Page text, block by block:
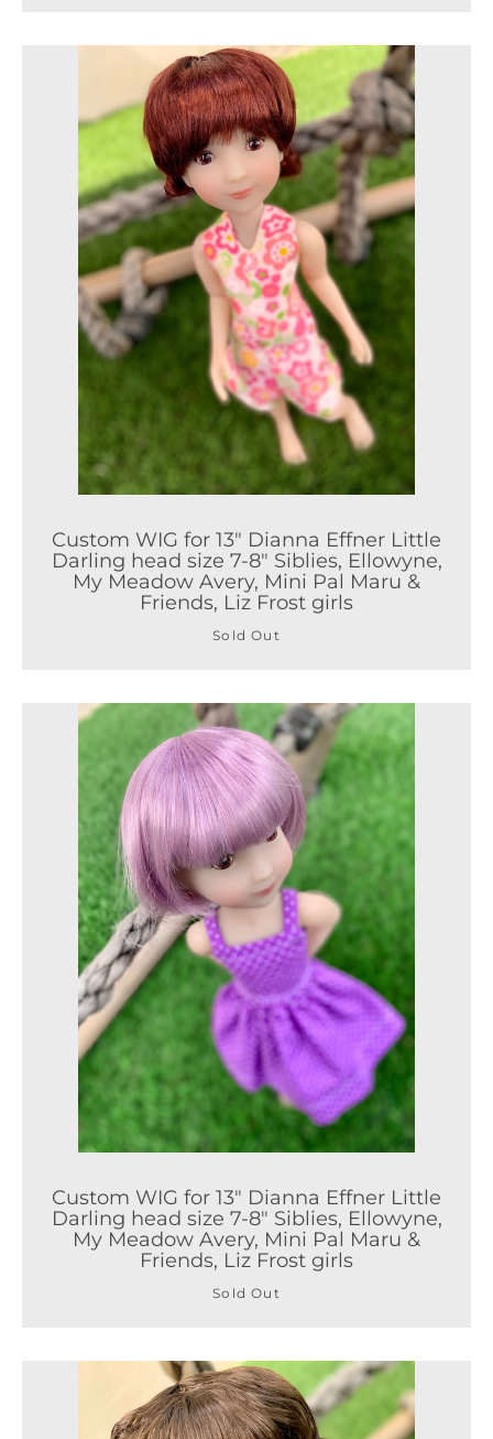
Custom WIG for 13" Dianna Effner Little
Darling head size 7-8" Siblies, Ellowyne,
My Meadow Avery, Mini Pal Maru &
Friends, Liz Frost girls
Sold Out
Custom WIG for 13" Dianna Effner Little
Darling head size 7-8" Siblies, Ellowyne,
My Meadow Avery, Mini Pal Maru &
Friends, Liz Frost girls
Sold Out